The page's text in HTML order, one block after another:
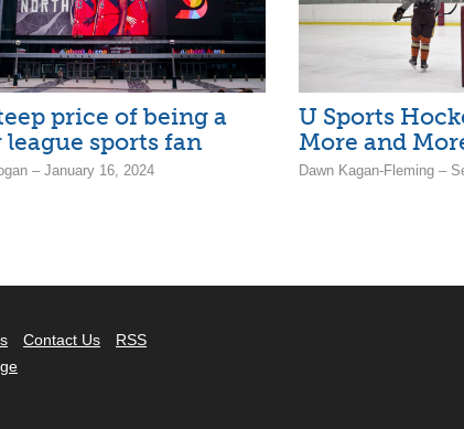
price of being a
league sports fan
– January 16, 2024
U Sports
More and
Dawn Kagan-Fleming –
Contact Us
RSS